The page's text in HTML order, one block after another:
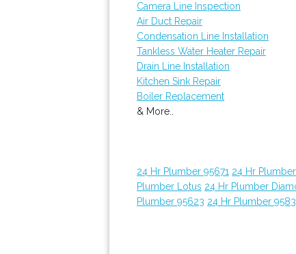
Camera Line Inspection
Air Duct Repair
Condensation Line Installation
Tankless Water Heater Repair
Drain Line Installation
Kitchen Sink Repair
Boiler Replacement
& More..
24 Hr Plumber 95671 24 Hr
Plumber Lotus 24 Hr Plumber
Plumber 95623 24 Hr Plumber